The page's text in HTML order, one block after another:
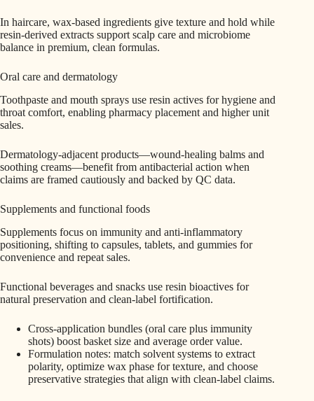
In haircare, wax-based ingredients give texture and hold while
resin-derived extracts support scalp care and microbiome
balance in premium, clean formulas.
Oral care and dermatology
Toothpaste and mouth sprays use resin actives for hygiene and
throat comfort, enabling pharmacy placement and higher unit
sales.
Dermatology-adjacent products—wound‑healing balms and
soothing creams—benefit from antibacterial action when
claims are framed cautiously and backed by QC data.
Supplements and functional foods
Supplements focus on immunity and anti‑inflammatory
positioning, shifting to capsules, tablets, and gummies for
convenience and repeat sales.
Functional beverages and snacks use resin bioactives for
natural preservation and clean‑label fortification.
Cross-application bundles (oral care plus immunity
shots) boost basket size and average order value.
Formulation notes: match solvent systems to extract
polarity, optimize wax phase for texture, and choose
preservative strategies that align with clean-label claims.